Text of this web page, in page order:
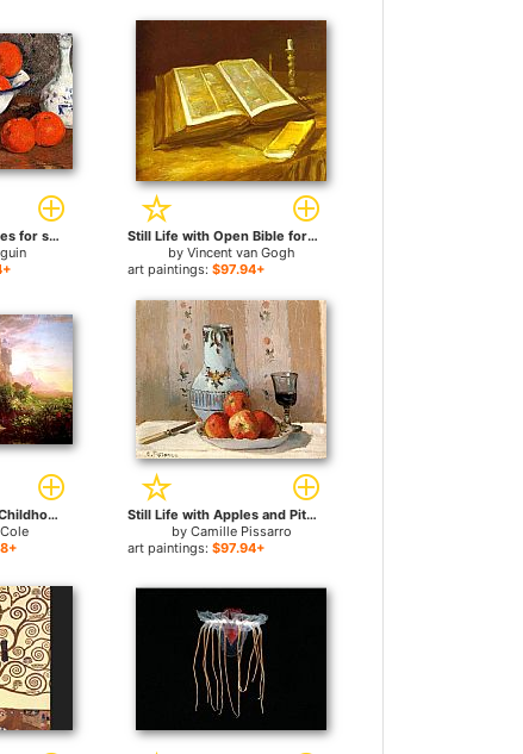
Still Life with Oranges for sale
Still Life with Open Bible for sale
by Vincent van Gogh
art paintings:$97.94+
The Voyage of Life Childhood for sale
Still Life with Apples and Pitcher for sale
by Camille Pissarro
art paintings:$97.94+